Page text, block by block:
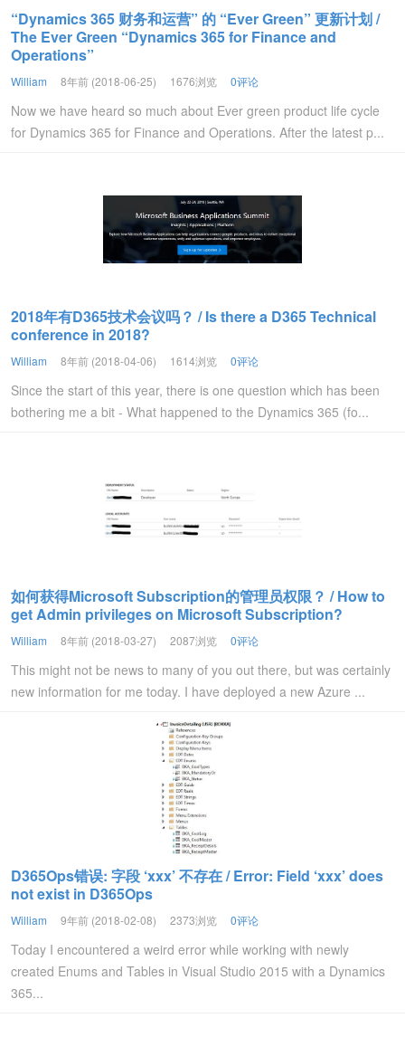
“Dynamics 365 财务和运营” 的 “Ever Green” 更新计划 /
The Ever Green “Dynamics 365 for Finance and
Operations”
William 8年前 (2018-06-25) 1676浏览 0评论
Now we have heard so much about Ever green product life cycle
for Dynamics 365 for Finance and Operations. After the latest p...
2018年有D365技术会议吗？ / Is there a D365 Technical
conference in 2018?
William 8年前 (2018-04-06) 1614浏览 0评论
Since the start of this year, there is one question which has been
bothering me a bit - What happened to the Dynamics 365 (fo...
如何获得Microsoft Subscription的管理员权限？ / How to
get Admin privileges on Microsoft Subscription?
William 8年前 (2018-03-27) 2087浏览 0评论
This might not be news to many of you out there, but was certainly
new information for me today. I have deployed a new Azure ...
D365Ops错误: 字段 ‘xxx’ 不存在 / Error: Field ‘xxx’ does
not exist in D365Ops
William 9年前 (2018-02-08) 2373浏览 0评论
Today I encountered a weird error while working with newly
created Enums and Tables in Visual Studio 2015 with a Dynamics
365...